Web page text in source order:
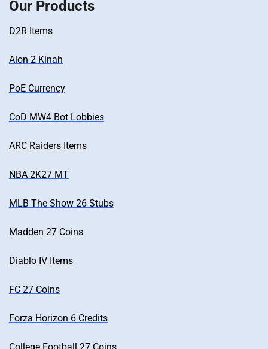
Our Products
D2R Items
Aion 2 Kinah
PoE Currency
CoD MW4 Bot Lobbies
ARC Raiders Items
NBA 2K27 MT
MLB The Show 26 Stubs
Madden 27 Coins
Diablo IV Items
FC 27 Coins
Forza Horizon 6 Credits